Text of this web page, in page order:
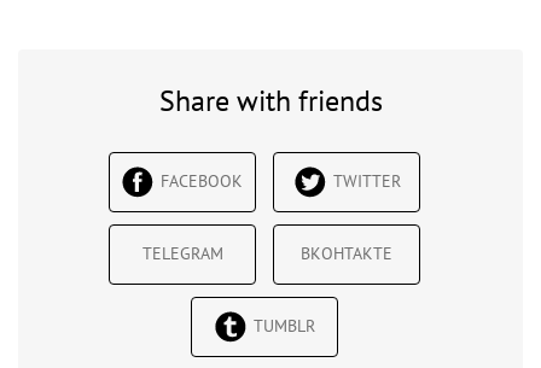
Share with friends
FACEBOOK TWITTER
TELEGRAM ВКОНТАКТЕ
TUMBLR